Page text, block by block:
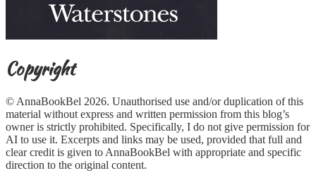
Copyright
© AnnaBookBel 2026. Unauthorised use and/or duplication of this
material without express and written permission from this blog’s
owner is strictly prohibited. Specifically, I do not give permission for
AI to use it. Excerpts and links may be used, provided that full and
clear credit is given to AnnaBookBel with appropriate and specific
direction to the original content.